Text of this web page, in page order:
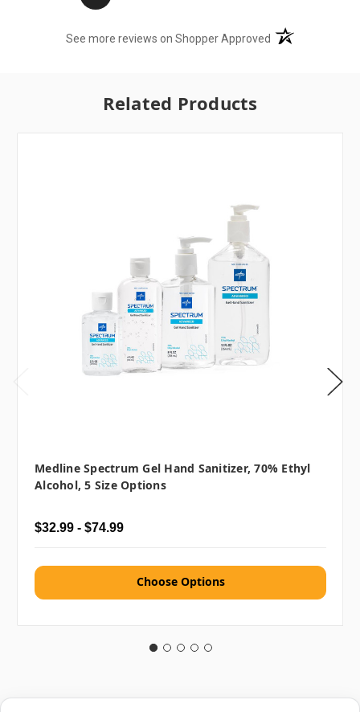
See more reviews on Shopper Approved (opens in a new
Related Products
Medline Spectrum Gel Hand Sanitizer, 70% Ethyl
Alcohol, 5 Size Options
$32.99 - $74.99
Choose Options